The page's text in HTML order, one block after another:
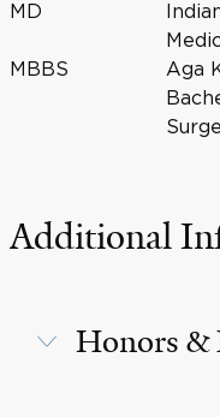
MD
MBBS
Aga
Additional
Honors &